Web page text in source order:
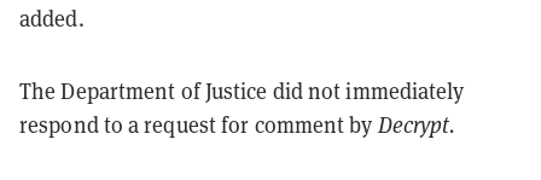
added.
The Department of Justice did not immediately
respond to a request for comment by Decrypt.